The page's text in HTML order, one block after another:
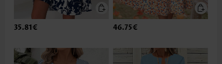
35.81€ 46.75€